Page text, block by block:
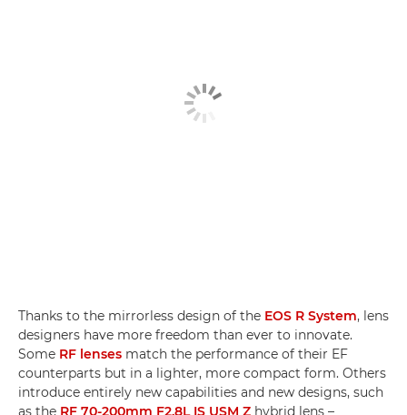
Thanks to the mirrorless design of the EOS R System, lens
designers have more freedom than ever to innovate.
Some RF lenses match the performance of their EF
counterparts but in a lighter, more compact form. Others
introduce entirely new capabilities and new designs, such
as the RF 70-200mm F2.8L IS USM Z hybrid lens –